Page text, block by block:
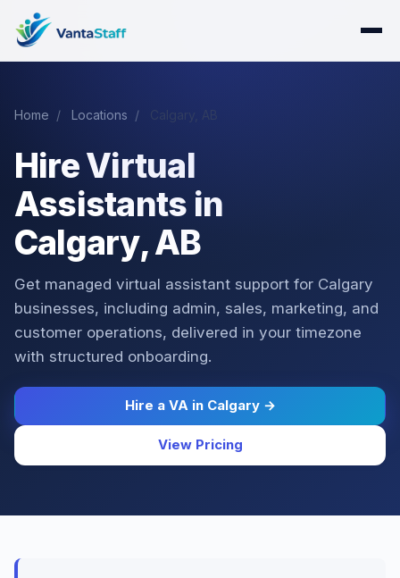
Home / Locations /
Hire Virtual
Assistants in
Calgary, AB
Get managed virtual assistant support for Calgary
businesses, including admin, sales, marketing, and
customer operations, delivered in your timezone
with structured onboarding.
Hire a VA in Calgary →
View Pricing